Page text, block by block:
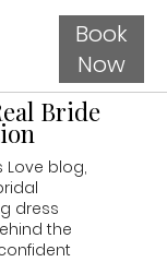
Book
Now
Bride
Love blog,
dress
the